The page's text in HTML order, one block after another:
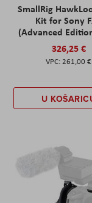
SmallRig
Kit for Sony
(Advanced
326,25 €
261,00 €
U